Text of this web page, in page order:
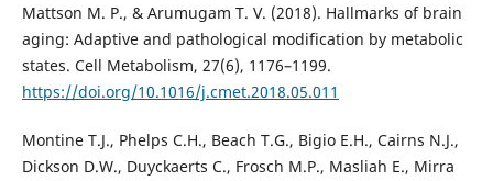
Mattson M. P., & Arumugam T. V. (2018). Hallmarks of brain
aging: Adaptive and pathological modification by metabolic
states. Cell Metabolism, 27(6), 1176–1199.
https://doi.org/10.1016/j.cmet.2018.05.011
Montine T.J., Phelps C.H., Beach T.G., Bigio E.H., Cairns N.J.,
Dickson D.W., Duyckaerts C., Frosch M.P., Masliah E., Mirra